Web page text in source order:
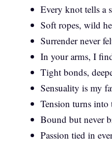
Every knot tells a
Soft ropes, wild
Surrender never
In your arms, I
Tight bonds,
Sensuality is my
Tension turns into
Bound but never
Passion tied in